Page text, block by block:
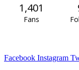
1,401
Fans
Facebook Instagram